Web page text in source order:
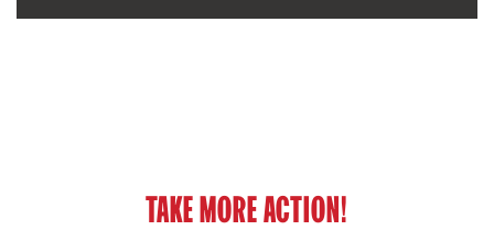
TAKE MORE ACTION!